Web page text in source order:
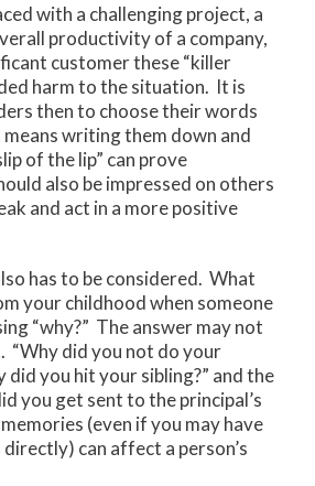
with a challenging project, a
productivity of a company,
customer these “killer
harm to the situation. It is
then to choose their words
writing them down and
of the lip” can prove
also be impressed on others
and act in a more positive
has to be considered. What
your childhood when someone
“why?” The answer may not
“Why did you not do your
did you hit your sibling?” and the
you get sent to the principal’s
(even if you may have
can affect a person’s